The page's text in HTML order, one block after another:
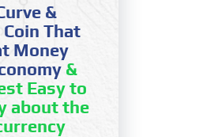
&
That
Money
&
Easy to
about the